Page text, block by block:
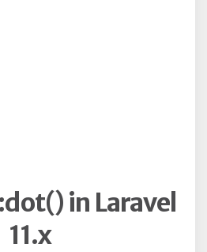
in Laravel
11.x